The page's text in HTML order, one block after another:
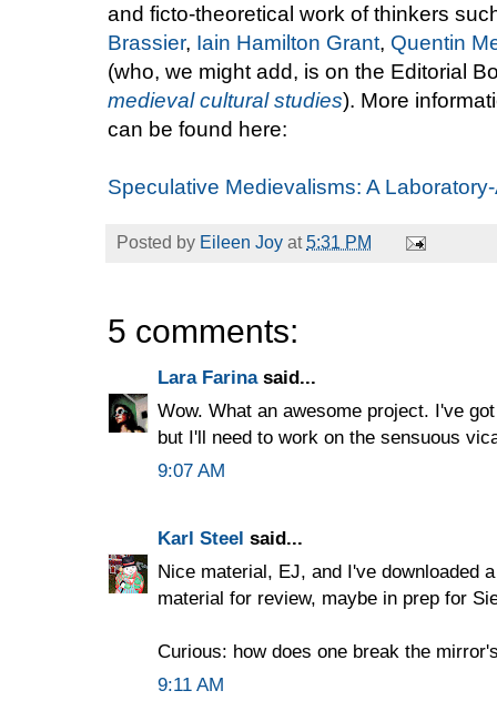
and ficto-theoretical work of thinkers
Brassier, Iain Hamilton Grant, Quentin
(who, we might add, is on the Editorial
medieval cultural studies). More
can be found here:
Speculative Medievalisms: A
Posted by Eileen Joy at5:31 PM
5 comments:
Lara Farinasaid...
Wow. What an awesome project. I've
but I'll need to work on the sensuous
9:07 AM
Karl Steel said...
Nice material, EJ, and I've downloaded
material for review, maybe in prep for
Curious: how does one break the
9:11 AM